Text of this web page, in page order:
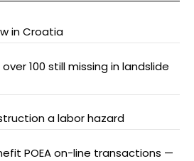
in Croatia
100 still missing in landslide
a labor hazard
POEA on-line transactions —